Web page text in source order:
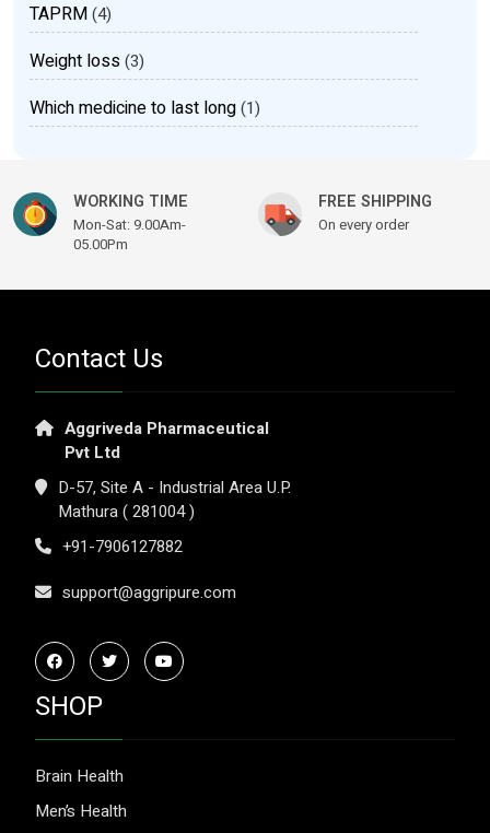
TAPRM(4)
Weight loss(3)
Which medicine to last long(1)
WORKING TIME
Mon-Sat: 9.00Am-
05.00Pm
FREE SHIPPING
On every order
Contact Us
Aggriveda Pharmaceutical
Pvt Ltd
D-57, Site A - Industrial Area U.P.
Mathura ( 281004 )
+91-7906127882
support@aggripure.com
SHOP
Brain Health
Men’s Health